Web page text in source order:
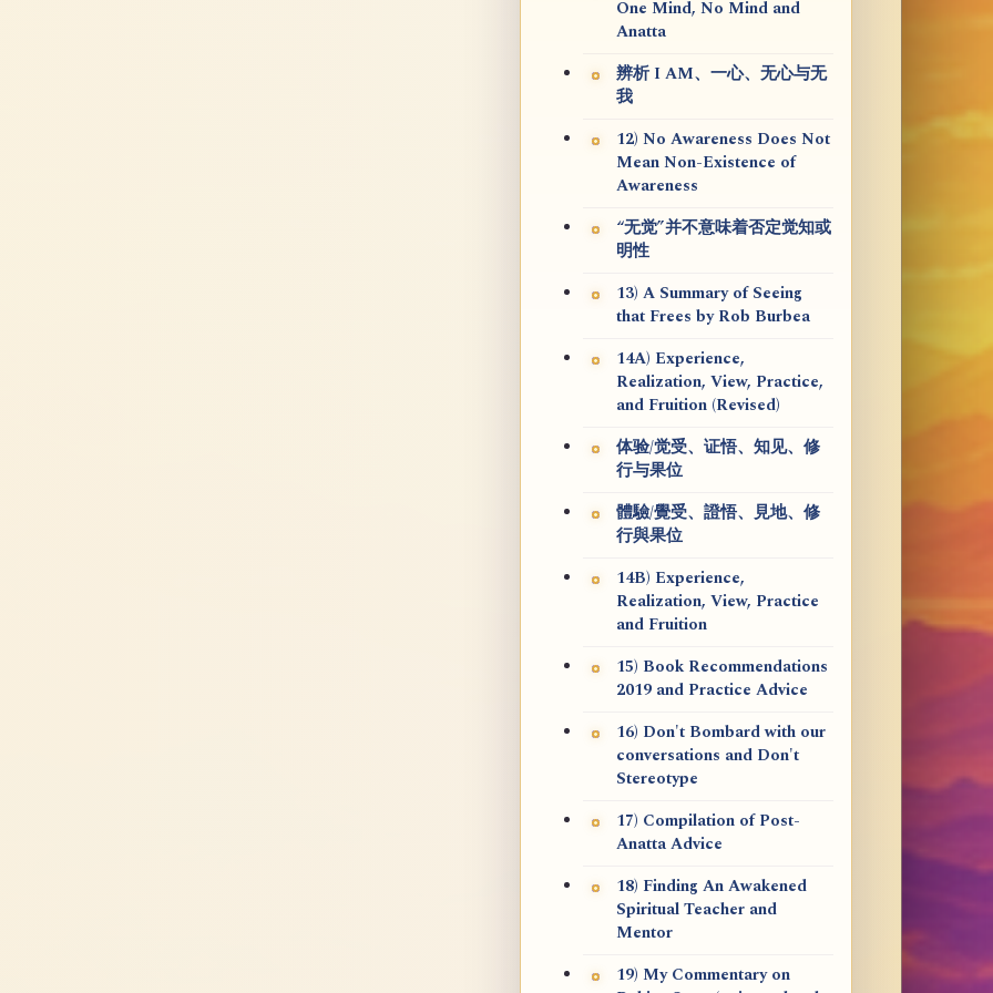
One Mind, No Mind and
Anatta
辨析 I AM、一心、无心与无
我
12) No Awareness Does Not
Mean Non-Existence of
Awareness
“无觉”并不意味着否定觉知或
明性
13) A Summary of Seeing
that Frees by Rob Burbea
14A) Experience,
Realization, View, Practice,
and Fruition (Revised)
体验/觉受、证悟、知见、修
行与果位
體驗/覺受、證悟、見地、修
行與果位
14B) Experience,
Realization, View, Practice
and Fruition
15) Book Recommendations
2019 and Practice Advice
16) Don't Bombard with our
conversations and Don't
Stereotype
17) Compilation of Post-
Anatta Advice
18) Finding An Awakened
Spiritual Teacher and
Mentor
19) My Commentary on